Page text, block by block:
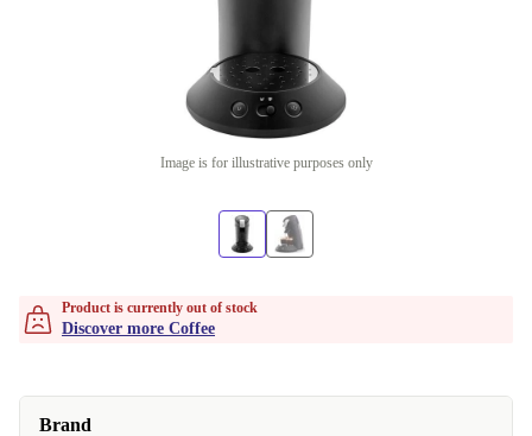
Image is for illustrative purposes only
Product is currently out of stock
Discover more Coffee
Brand